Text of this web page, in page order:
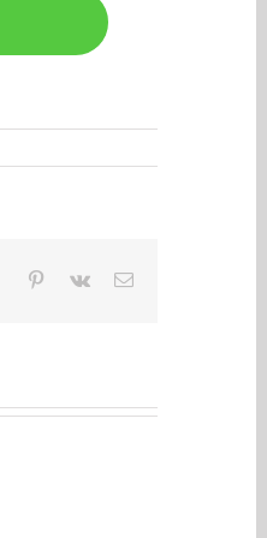
Tumblr Pinterest
Vk Email